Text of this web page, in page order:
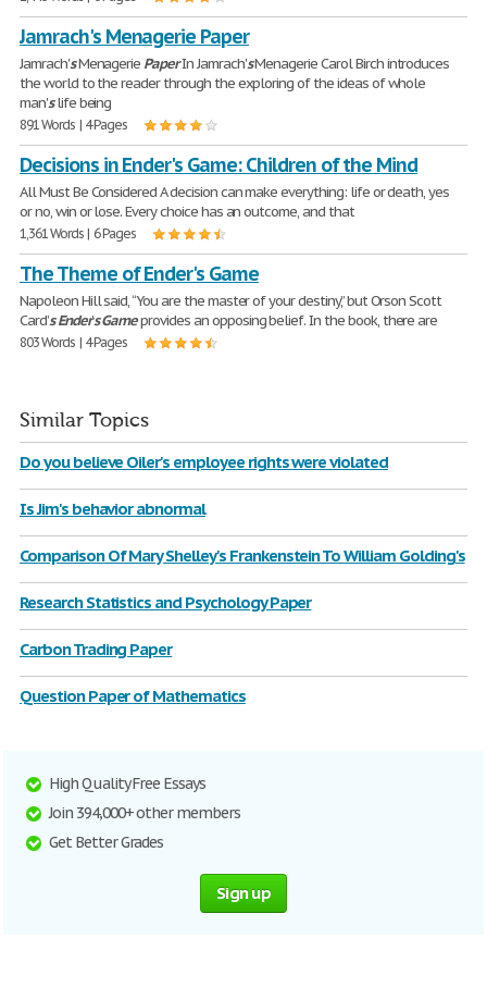
Jamrach's Menagerie Paper
Jamrach'sMenagerie PaperIn Jamrach'sMenagerie Carol Birch introduces
the world to the reader through the exploring of the ideas of whole
man'slife being
891 Words | 4 Pages
Decisions in Ender's Game: Children of the Mind
All Must Be Considered A decision can make everything: life or death, yes
or no, win or lose. Every choice has an outcome, and that
1,361 Words | 6 Pages
The Theme of Ender's Game
Napoleon Hill said, “You are the master of your destiny,” but Orson Scott
Card’s Ender’s Gameprovides an opposing belief. In the book, there are
803 Words | 4 Pages
Similar Topics
Do you believe Oiler's employee rights were violated
Is Jim's behavior abnormal
Comparison Of Mary Shelley's Frankenstein To William Golding's
Research Statistics and Psychology Paper
Carbon Trading Paper
Question Paper of Mathematics
High Quality Free Essays
Join 394,000+ other members
Get Better Grades
Sign up